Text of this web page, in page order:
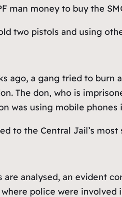
man money to buy the
two pistols and using
ago, a gang tried to burn
The don, who is
was using mobile
to the Central Jail’s
are analysed, an evident
police were involved